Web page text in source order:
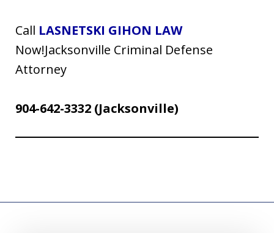
Call LASNETSKI GIHON LAW
Now!Jacksonville Criminal Defense
Attorney
904-642-3332 (Jacksonville)